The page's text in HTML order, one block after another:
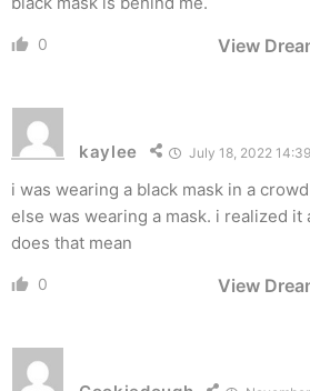
0 View
kaylee July 18, 2022 14:39
i was wearing a black mask in a
else was wearing a mask. i realized it
does that mean
0 View